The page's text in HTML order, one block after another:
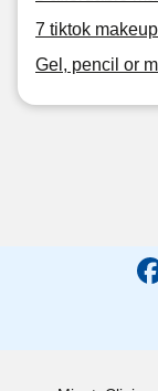
7 tiktok
Gel, pencil or